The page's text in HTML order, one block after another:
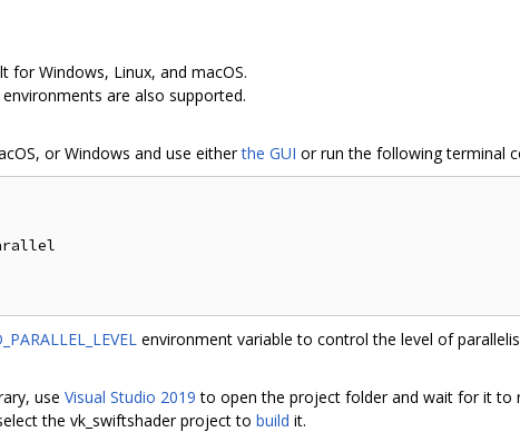
for Windows, Linux, and macOS.
are also supported.
or Windows and use eitherthe GUI or run the following terminal
environment variable to control the level of
use Visual Studio 2019 to open the project folder and wait for it to
the vk_swiftshader project to build it.